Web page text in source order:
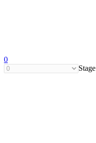
0
Stage